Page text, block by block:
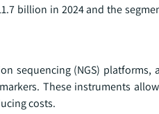
billion in 2024 and the
sequencing (NGS)
These instruments
costs.